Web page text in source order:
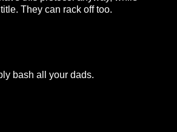
They can rack off too.
bash all your dads.